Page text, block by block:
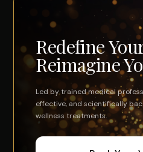
Redefine
Reimagine
Led by trained medical
effective, and scientifically
wellness treatments.